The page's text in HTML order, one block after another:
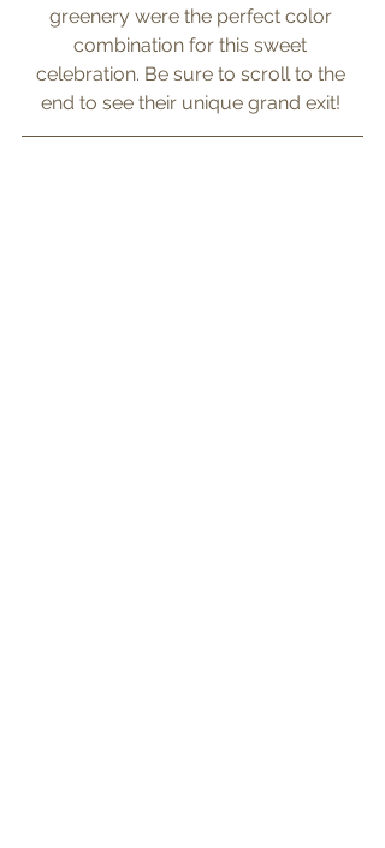
greenery were the perfect color
combination for this sweet
celebration. Be sure to scroll to the
end to see their unique grand exit!